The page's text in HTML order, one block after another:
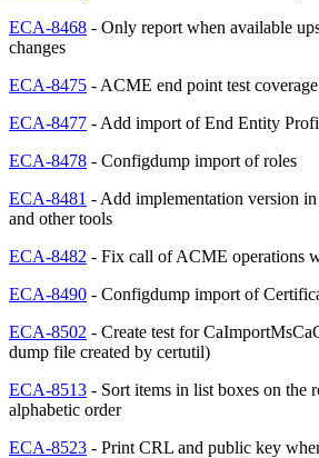
ECA-8468 - Only report when available
changes
ECA-8475 - ACME end point test coverage
ECA-8477 - Add import of End Entity
ECA-8478 - Configdump import of roles
ECA-8481 - Add implementation version
and other tools
ECA-8482 - Fix call of ACME operations
ECA-8490 - Configdump import of
ECA-8502 - Create test for
dump file created by certutil)
ECA-8513 - Sort items in list boxes on the
alphabetic order
ECA-8523 - Print CRL and public key